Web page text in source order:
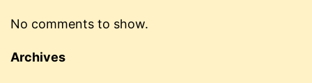
No comments to show.
Archives